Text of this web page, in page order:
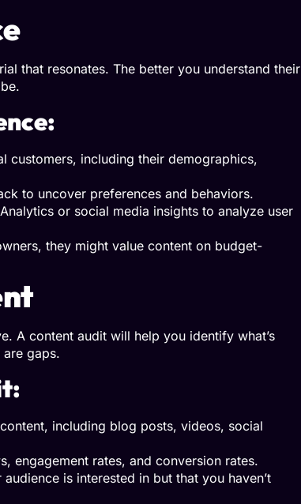
that resonates. The better you understand their
customers, including their demographics,
to uncover preferences and behaviors.
or social media insights to analyze user
they might value content on budget-
A content audit will help you identify what’s
gaps.
including blog posts, videos, social
engagement rates, and conversion rates.
is interested in but that you haven’t